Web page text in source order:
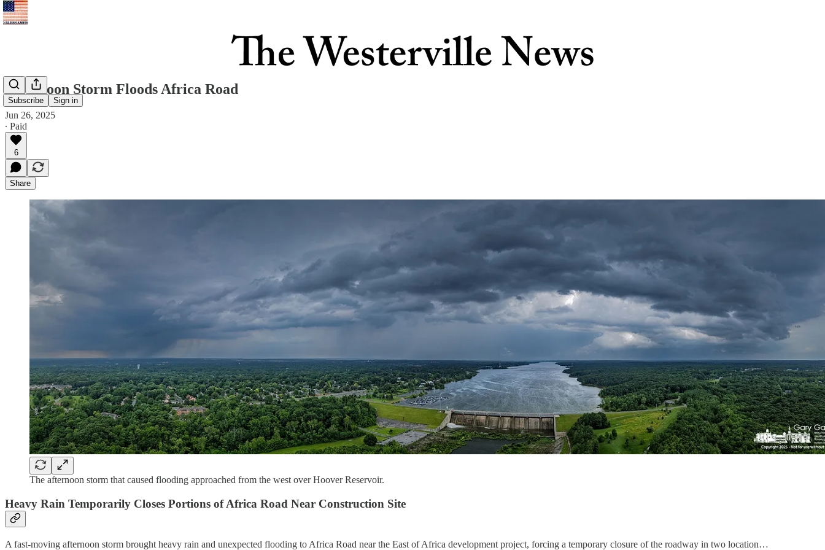
Subscribe Sign in
Afternoon Storm Floods Africa Road
Jun 26, 2025
∙ Paid
6
Share
The afternoon storm that caused flooding approached from the west over Hoover Reservoir.
Heavy Rain Temporarily Closes Portions of Africa Road Near Construction Site
A fast-moving afternoon storm brought heavy rain and unexpected flooding to Africa Road near the East of Africa development project, forcing a temporary closure of the roadway in two location…